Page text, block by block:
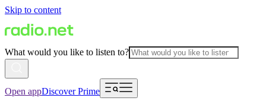
Skip to content
What would you like to listen to?
Open appDiscover Prime